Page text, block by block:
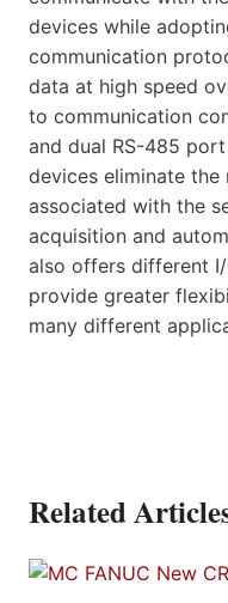
devices while
communication
data at high speed
to communication
and dual RS-485
devices eliminate
associated with the
acquisition and
also offers different
provide greater
many different
Related